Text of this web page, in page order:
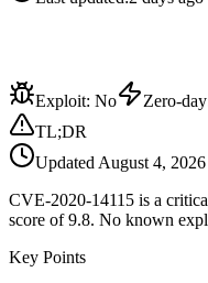
Exploit: No Zero-day
TL;DR
Updated August 4, 2026
CVE-2020-14115 is a
score of 9.8. No known
Key Points